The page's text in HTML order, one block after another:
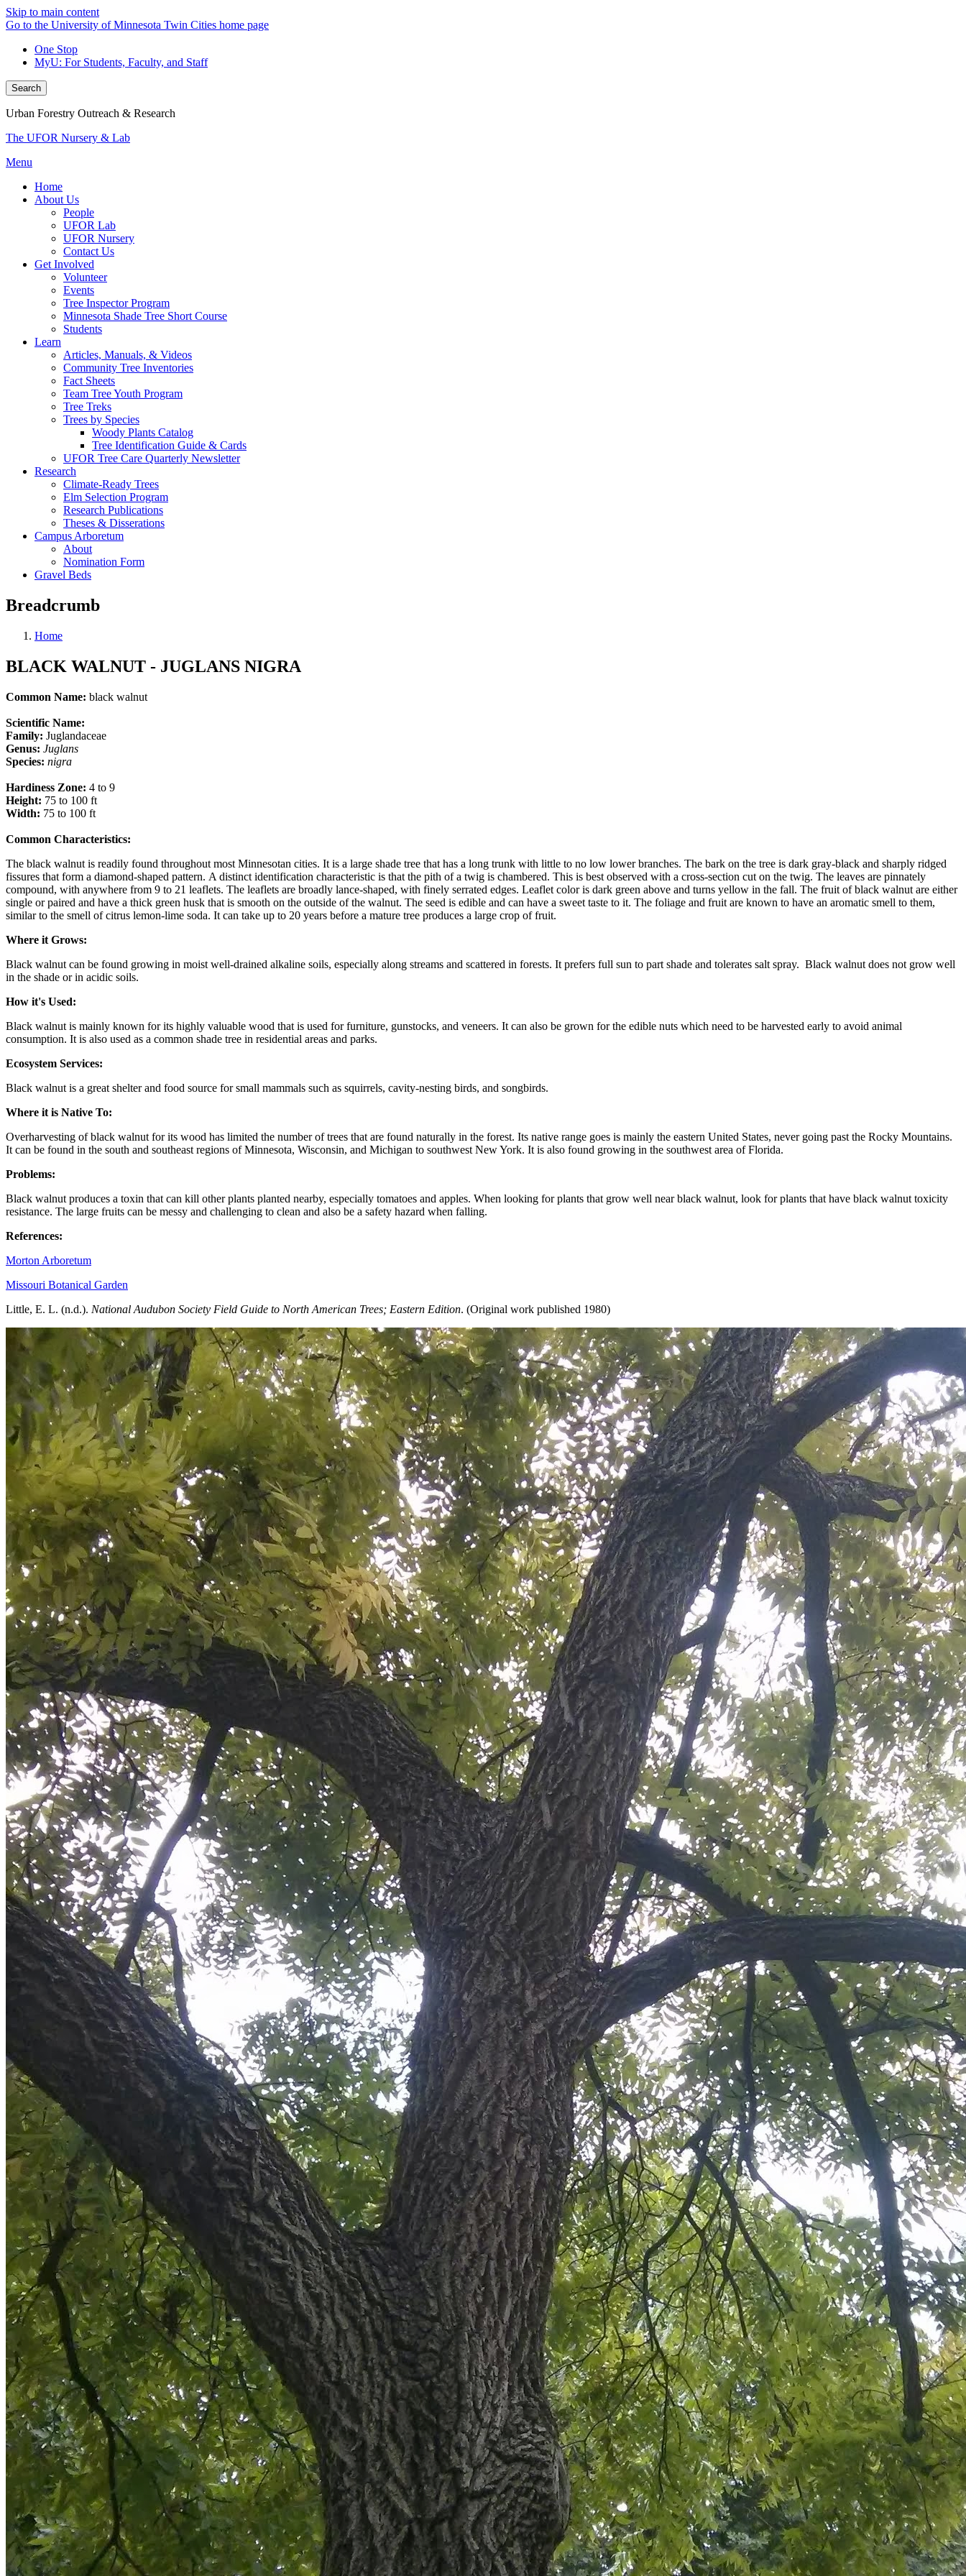
Skip to main content
Go to the University of Minnesota Twin Cities home page
One Stop
MyU: For Students, Faculty, and Staff
Search
Urban Forestry Outreach & Research
The UFOR Nursery & Lab
Menu
Home
About Us
People
UFOR Lab
UFOR Nursery
Contact Us
Get Involved
Volunteer
Events
Tree Inspector Program
Minnesota Shade Tree Short Course
Students
Learn
Articles, Manuals, & Videos
Community Tree Inventories
Fact Sheets
Team Tree Youth Program
Tree Treks
Trees by Species
Woody Plants Catalog
Tree Identification Guide & Cards
UFOR Tree Care Quarterly Newsletter
Research
Climate-Ready Trees
Elm Selection Program
Research Publications
Theses & Disserations
Campus Arboretum
About
Nomination Form
Gravel Beds
Breadcrumb
Home
BLACK WALNUT - JUGLANS NIGRA
Common Name: black walnut
Scientific Name:
Family: Juglandaceae
Genus: Juglans
Species: nigra
Hardiness Zone: 4 to 9
Height: 75 to 100 ft
Width: 75 to 100 ft
Common Characteristics:
The black walnut is readily found throughout most Minnesotan cities. It is a large shade tree that has a long trunk with little to no low lower branches. The bark on the tree is dark gray-black and sharply ridged
fissures that form a diamond-shaped pattern. A distinct identification characteristic is that the pith of a twig is chambered. This is best observed with a cross-section cut on the twig. The leaves are pinnately
compound, with anywhere from 9 to 21 leaflets. The leaflets are broadly lance-shaped, with finely serrated edges. Leaflet color is dark green above and turns yellow in the fall. The fruit of black walnut are either
single or paired and have a thick green husk that is smooth on the outside of the walnut. The seed is edible and can have a sweet taste to it. The foliage and fruit are known to have an aromatic smell to them,
similar to the smell of citrus lemon-lime soda. It can take up to 20 years before a mature tree produces a large crop of fruit.
Where it Grows:
Black walnut can be found growing in moist well-drained alkaline soils, especially along streams and scattered in forests. It prefers full sun to part shade and tolerates salt spray. Black walnut does not grow well
in the shade or in acidic soils.
How it's Used:
Black walnut is mainly known for its highly valuable wood that is used for furniture, gunstocks, and veneers. It can also be grown for the edible nuts which need to be harvested early to avoid animal
consumption. It is also used as a common shade tree in residential areas and parks.
Ecosystem Services:
Black walnut is a great shelter and food source for small mammals such as squirrels, cavity-nesting birds, and songbirds.
Where it is Native To:
Overharvesting of black walnut for its wood has limited the number of trees that are found naturally in the forest. Its native range goes is mainly the eastern United States, never going past the Rocky Mountains.
It can be found in the south and southeast regions of Minnesota, Wisconsin, and Michigan to southwest New York. It is also found growing in the southwest area of Florida.
Problems:
Black walnut produces a toxin that can kill other plants planted nearby, especially tomatoes and apples. When looking for plants that grow well near black walnut, look for plants that have black walnut toxicity
resistance. The large fruits can be messy and challenging to clean and also be a safety hazard when falling.
References:
Morton Arboretum
Missouri Botanical Garden
Little, E. L. (n.d.). National Audubon Society Field Guide to North American Trees; Eastern Edition. (Original work published 1980)